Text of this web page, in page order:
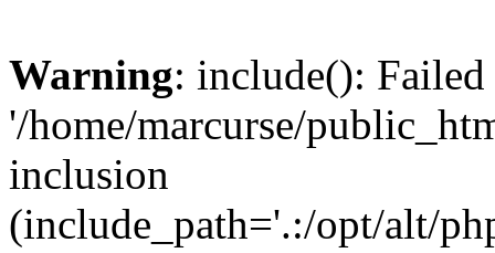
Warning: include():
'/home/marcurse/
inclusion
(include_path='.:/opt/alt/